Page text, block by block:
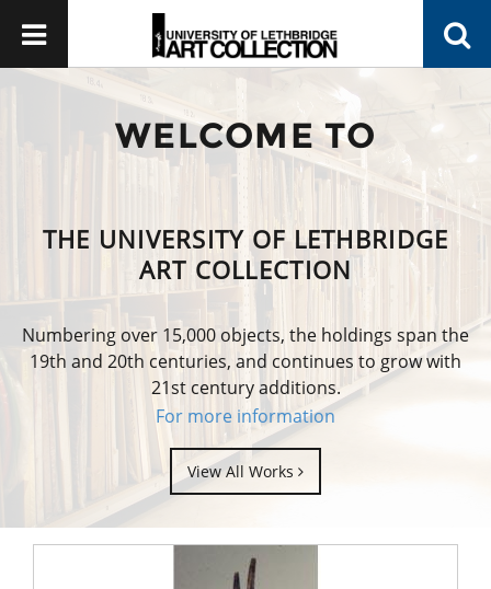
WELCOME TO
THE UNIVERSITY OF LETHBRIDGE
ART COLLECTION
Numbering over 15,000 objects, the holdings span the
19th and 20th centuries, and continues to grow with
21st century additions.
For more information
View All Works